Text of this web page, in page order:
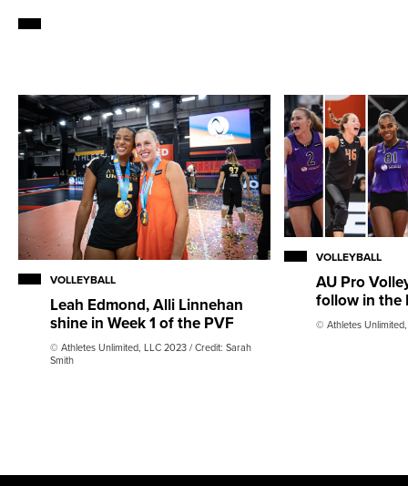
VOLLEYBALL
Leah Edmond, Alli Linnehan
shine in Week 1 of the PVF
© Athletes Unlimited, LLC 2023 / Credit: Sarah
Smith
VOLLEYBALL
AU Pro
follow in the
© Athletes